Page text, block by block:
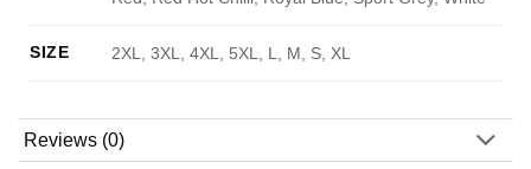
SIZE 2XL, 3XL, 4XL, 5XL, L, M, S, XL
Reviews (0)